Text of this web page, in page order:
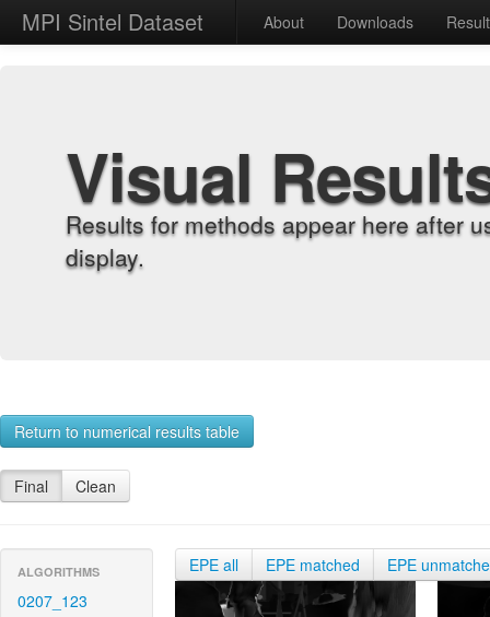
MPI Sintel Dataset About Downloads
Visual
Results for methods appear here after
display.
Return to numerical results table
Final Clean
ALGORITHMS
0207_123
EPE all EPE matched EPE